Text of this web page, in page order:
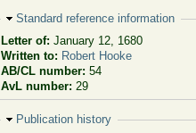
Hide
Standard reference information
Letter of: January 12, 1680
Written to: Robert Hooke
AB/CL number: 54
AvL number: 29
Hide
Publication history